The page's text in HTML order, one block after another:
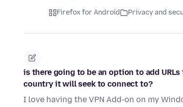
Firefox for Android Privacy and
is there going to be an option to add
country it will seek to connect to?
I love having the VPN Add-on on my